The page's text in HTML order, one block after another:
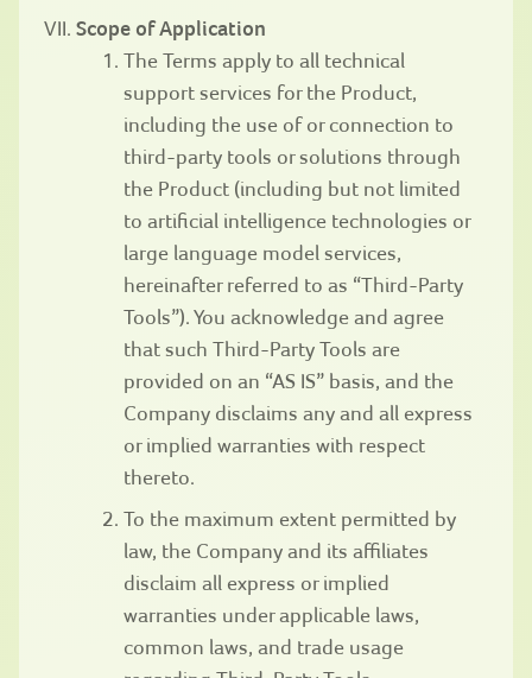
Scope of Application
The Terms apply to all technical
support services for the Product,
including the use of or connection to
third-party tools or solutions through
the Product (including but not limited
to artificial intelligence technologies or
large language model services,
hereinafter referred to as “Third-Party
Tools”). You acknowledge and agree
that such Third-Party Tools are
provided on an “AS IS” basis, and the
Company disclaims any and all express
or implied warranties with respect
thereto.
To the maximum extent permitted by
law, the Company and its affiliates
disclaim all express or implied
warranties under applicable laws,
common laws, and trade usage